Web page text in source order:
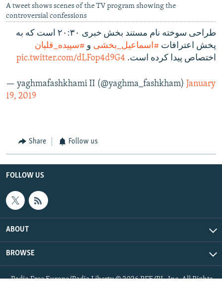
A tweet shows scenes of the TV program showing the
controversial confessions
طراحی سوخته نام مستند بخش خبری ۲۰:۳۰ است که به
پخش اعترافات #اسماعیل_بخشی و #سپیده_قلیان
اختصاص پیدا کرده است. pic.twitter.com/dLFop4d9G4
— yaghmafashkhami II (@yaghma_fashkham) January
19, 2019
Share Follow us
FOLLOW US
ABOUT
BROWSE
Radio Free Europe/Radio Liberty © 2026 RFE/RL, Inc. All Rights